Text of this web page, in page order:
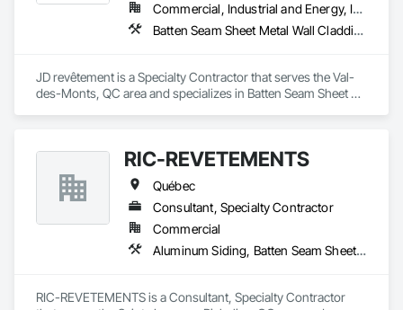
Commercial, Industrial and Energy, Institutional, Residential
Batten Seam Sheet Metal Wall Cladding, Board Product Air Barriers, Composition Siding, Fabricated Panel Assemblies With Siding, Fiber Cement Siding, Hardboard Siding, Plastic Siding, Plywood Siding, Steel Siding, Wood Siding
JD revêtement is a Specialty Contractor that serves the Val-
des-Monts, QC area and specializes in Batten Seam Sheet
Siding, Steel Siding, Wood Siding.RIC-REVETEMENTS
Québec
Consultant, Specialty Contractor
Commercial
Aluminum Siding, Batten Seam Sheet Metal Wall Cladding
RIC-REVETEMENTS is a Consultant, Specialty Contractor